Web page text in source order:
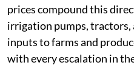
prices compound this
irrigation pumps,
inputs to farms and
with every escalation in